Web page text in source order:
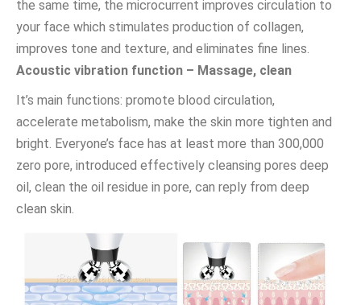
the same time, the microcurrent improves circulation to
your face which stimulates production of collagen,
improves tone and texture, and eliminates fine lines.
Acoustic vibration function – Massage, clean
It’s main functions: promote blood circulation,
accelerate metabolism, make the skin more tighten and
bright. Everyone’s face has at least more than 300,000
zero pore, introduced effectively cleansing pores deep
oil, clean the oil residue in pore, can reply from deep
clean skin.